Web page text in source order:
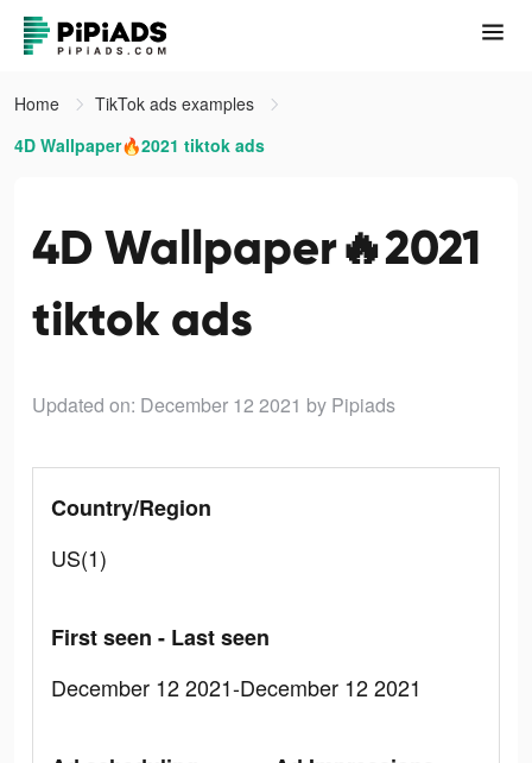
Home
TikTok ads examples
4D Wallpaper🔥2021 tiktok ads
4D Wallpaper🔥2021
tiktok ads
Updated on: December 12 2021 by Pipiads
Country/Region
US(1)
First seen - Last seen
December 12 2021-December 12 2021